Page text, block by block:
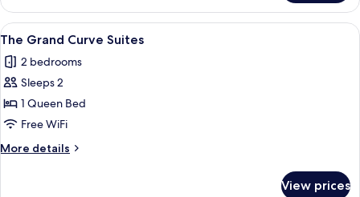
Paxtonz
Studio
View
all
photos
for
The
Grand
Curve
Suites
A hotel room with a bed, a bedside
5
The Grand Curve Suites
2 bedrooms
Sleeps 2
1 Queen Bed
Free WiFi
More details
More
View prices